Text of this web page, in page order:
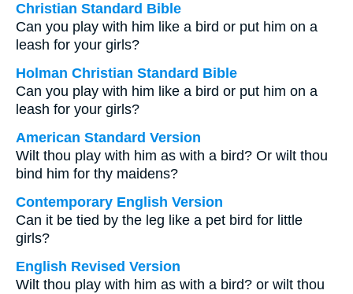
Christian Standard Bible
Can you play with him like a bird or put him on a
leash for your girls?
Holman Christian Standard Bible
Can you play with him like a bird or put him on a
leash for your girls?
American Standard Version
Wilt thou play with him as with a bird? Or wilt thou
bind him for thy maidens?
Contemporary English Version
Can it be tied by the leg like a pet bird for little
girls?
English Revised Version
Wilt thou play with him as with a bird? or wilt thou